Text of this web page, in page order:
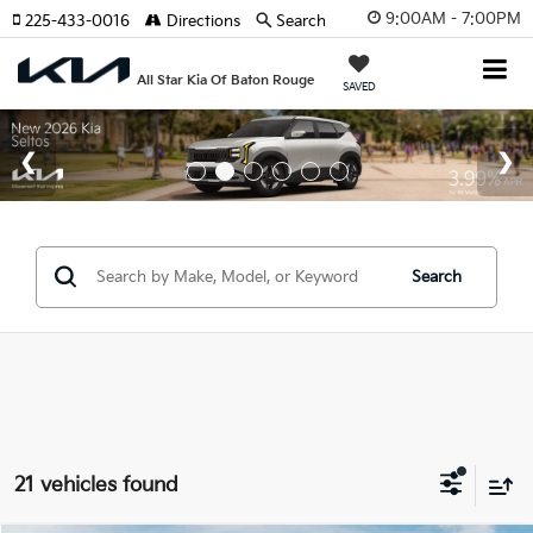
9:00AM - 7:00PM
All Star Kia Of Baton Rouge SAVED
225-433-0016 Directions Search
Search
21 vehicles found